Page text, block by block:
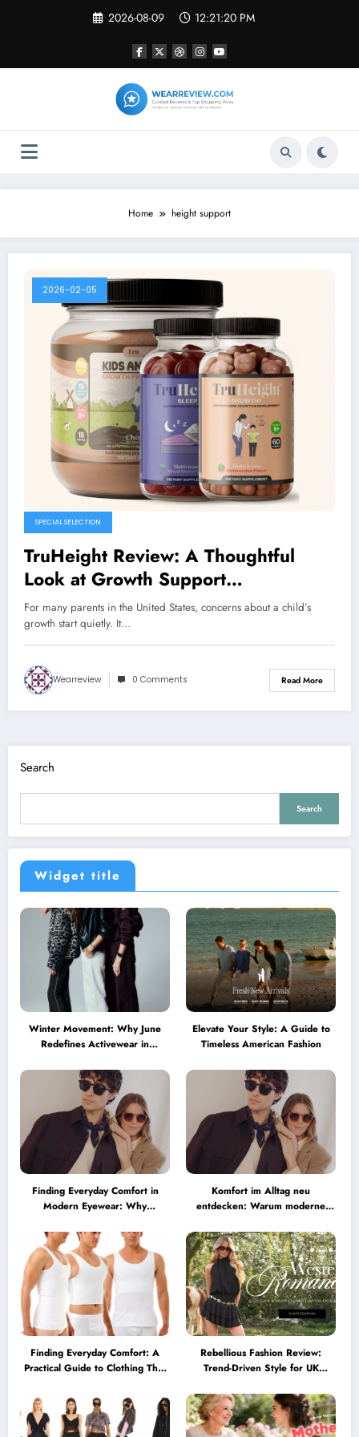
2026-08-09 12:21:20 PM
Home height support
2026-02-05
SPECIAL SELECTION
TruHeight Review: A Thoughtful
Look at Growth Support
Supplements for Kids and Teens
For many parents in the United States, concerns about a child’s
growth start quietly. It…
Wearreview 0 Comments Read More
Search
Search
Widget title
Winter Movement: Why June
Redefines Activewear in
Elevate Your Style: A Guide to
Timeless American Fashion
Finding Everyday Comfort in
Modern Eyewear: Why
Becoming a Lifestyle Essential
Komfort im Alltag neu
entdecken: Warum moderne
müssen
Finding Everyday Comfort: A
Practical Guide to Clothing That
Rebellious Fashion Review:
Trend-Driven Style for UK